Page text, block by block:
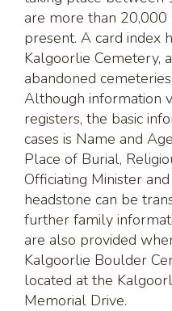
are more than
present. A card index
Kalgoorlie Cemetery,
abandoned
Although information
registers, the basic
cases is Name and
Place of Burial,
Officiating Minister
headstone can be
further family
are also provided
Kalgoorlie Boulder
located at the
Memorial Drive.